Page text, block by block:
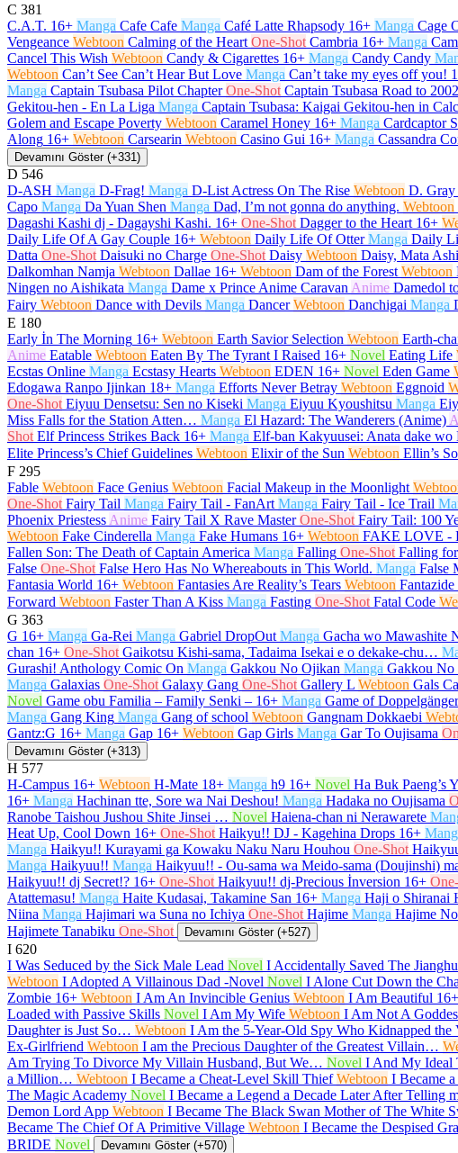
C 381
C.A.T. 16+ Manga Cafe Cafe Manga Café Latte Rhapsody 16+ Manga Cage
Vengeance Webtoon Calming of the Heart One-Shot Cambria 16+ Manga
Cancel This Wish Webtoon Candy & Cigarettes 16+ Manga Candy Candy
Webtoon Can’t See Can’t Hear But Love Manga Can’t take my eyes off you!
Manga Captain Tsubasa Pilot Chapter One-Shot Captain Tsubasa Road to 2002
Gekitou-hen - En La Liga Manga Captain Tsubasa: Kaigai Gekitou-hen in
Golem and Escape Poverty Webtoon Caramel Honey 16+ Manga Cardcaptor
Along 16+ Webtoon Carsearin Webtoon Casino Gui 16+ Manga Cassandra
Devamını Göster (+331)
D 546
D-ASH Manga D-Frag! Manga D-List Actress On The Rise Webtoon D. Gray
Capo Manga Da Yuan Shen Manga Dad, I’m not gonna do anything. Webtoon
Dagashi Kashi dj - Dagayshi Kashi. 16+ One-Shot Dagger to the Heart 16+
Daily Life Of A Gay Couple 16+ Webtoon Daily Life Of Otter Manga Daily
Datta One-Shot Daisuki no Charge One-Shot Daisy Webtoon Daisy, Mata
Dalkomhan Namja Webtoon Dallae 16+ Webtoon Dam of the Forest Webtoon
Ningen no Aishikata Manga Dame x Prince Anime Caravan Anime Damedol
Fairy Webtoon Dance with Devils Manga Dancer Webtoon Danchigai Manga
E 180
Early İn The Morning 16+ Webtoon Earth Savior Selection Webtoon Earth-
Anime Eatable Webtoon Eaten By The Tyrant I Raised 16+ Novel Eating Life
Ecstas Online Manga Ecstasy Hearts Webtoon EDEN 16+ Novel Eden Game
Edogawa Ranpo Ijinkan 18+ Manga Efforts Never Betray Webtoon Eggnoid
One-Shot Eiyuu Densetsu: Sen no Kiseki Manga Eiyuu Kyoushitsu Manga
Miss Falls for the Station Atten… Manga El Hazard: The Wanderers (Anime)
Shot Elf Princess Strikes Back 16+ Manga Elf-ban Kakyuusei: Anata dake wo
Elite Princess’s Chief Guidelines Webtoon Elixir of the Sun Webtoon Ellin’s
F 295
Fable Webtoon Face Genius Webtoon Facial Makeup in the Moonlight
One-Shot Fairy Tail Manga Fairy Tail - FanArt Manga Fairy Tail - Ice Trail
Phoenix Priestess Anime Fairy Tail X Rave Master One-Shot Fairy Tail: 100
Webtoon Fake Cinderella Manga Fake Humans 16+ Webtoon FAKE LOVE -
Fallen Son: The Death of Captain America Manga Falling One-Shot Falling
False One-Shot False Hero Has No Whereabouts in This World. Manga False
Fantasia World 16+ Webtoon Fantasies Are Reality’s Tears Webtoon
Forward Webtoon Faster Than A Kiss Manga Fasting One-Shot Fatal Code
G 363
G 16+ Manga Ga-Rei Manga Gabriel DropOut Manga Gacha wo Mawashite
chan 16+ One-Shot Gaikotsu Kishi-sama, Tadaima Isekai e o dekake-chu…
Gurashi! Anthology Comic On Manga Gakkou No Ojikan Manga Gakkou No
Manga Galaxias One-Shot Galaxy Gang One-Shot Gallery L Webtoon Gals
Novel Game obu Familia – Family Senki – 16+ Manga Game of Doppelgänger
Manga Gang King Manga Gang of school Webtoon Gangnam Dokkaebi
Gantz:G 16+ Manga Gap 16+ Webtoon Gap Girls Manga Gar To Oujisama
Devamını Göster (+313)
H 577
H-Campus 16+ Webtoon H-Mate 18+ Manga h9 16+ Novel Ha Buk Paeng’s
16+ Manga Hachinan tte, Sore wa Nai Deshou! Manga Hadaka no Oujisama
Ranobe Taishou Jushou Shite Jinsei … Novel Haiena-chan ni Nerawarete
Heat Up, Cool Down 16+ One-Shot Haikyu!! DJ - Kagehina Drops 16+
Manga Haikyu!! Kurayami ga Kowaku Naku Naru Houhou One-Shot
Manga Haikyuu!! Manga Haikyuu!! - Ou-sama wa Meido-sama (Doujinshi)
Haikyuu!! dj Secret!? 16+ One-Shot Haikyuu!! dj-Precious İnversion 16+
Atattemasu! Manga Haite Kudasai, Takamine San 16+ Manga Haji o Shiranai
Niina Manga Hajimari wa Suna no Ichiya One-Shot Hajime Manga Hajime
Hajimete Tanabiku One-Shot Devamını Göster (+527)
I 620
I Was Seduced by the Sick Male Lead Novel I Accidentally Saved The
Webtoon I Adopted A Villainous Dad -Novel Novel I Alone Cut Down the
Zombie 16+ Webtoon I Am An Invincible Genius Webtoon I Am Beautiful 16+
Loaded with Passive Skills Novel I Am My Wife Webtoon I Am Not A
Daughter is Just So… Webtoon I Am the 5-Year-Old Spy Who Kidnapped the
Ex-Girlfriend Webtoon I am the Precious Daughter of the Greatest Villain…
Am Trying To Divorce My Villain Husband, But We… Novel I And My Ideal
a Million… Webtoon I Became a Cheat-Level Skill Thief Webtoon I Became
The Magic Academy Novel I Became a Legend a Decade Later After Telling
Demon Lord App Webtoon I Became The Black Swan Mother of The White
Became The Chief Of A Primitive Village Webtoon I Became the Despised
BRIDE Novel Devamını Göster (+570)